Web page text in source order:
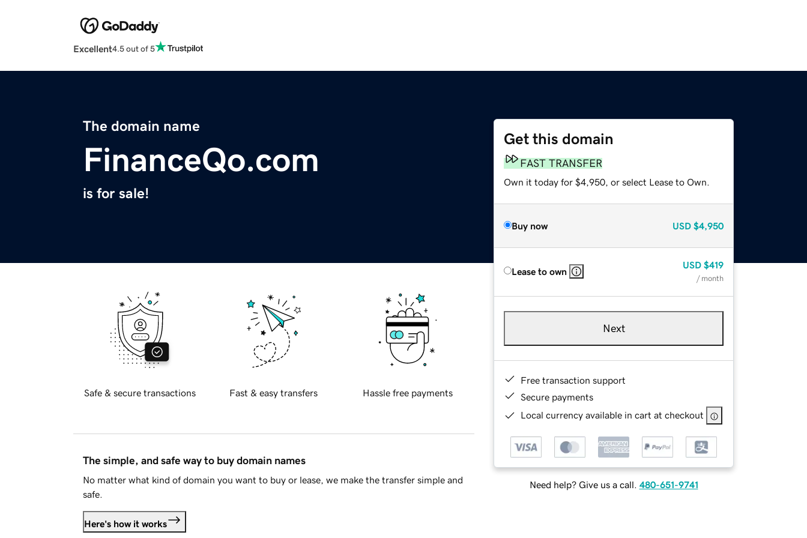
Excellent4.5 out of 5
The domain name
FinanceQo.com
is for sale!
Get this domain
FAST TRANSFER
Own it today for $4,950, or select Lease to Own.
Buy now USD $4,950
Lease to own
USD $419
/ month
Next
Free transaction support
Secure payments
Local currency available in cart at checkout
Need help? Give us a call. 480-651-9741
Safe & secure transactions Fast & easy transfers Hassle free payments
The simple, and safe way to buy domain names
No matter what kind of domain you want to buy or lease, we make the transfer simple and
safe.
Here's how it works